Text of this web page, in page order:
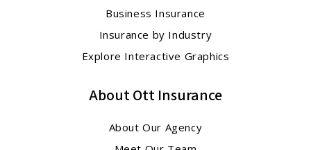
Business Insurance
Insurance by Industry
Explore Interactive Graphics
About Ott Insurance
About Our Agency